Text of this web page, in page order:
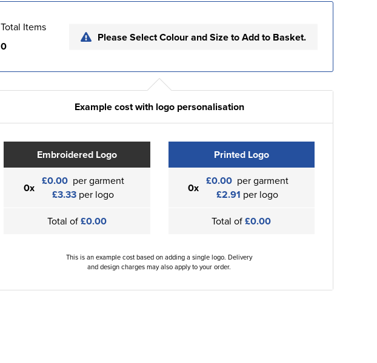
Total Items
0
Please Select Colour and Size to Add to Basket.
Example cost with logo personalisation
Embroidered Logo
0x £0.00 per garment
£3.33per logo
Total of£0.00
Printed Logo
0x £0.00 per garment
£2.91 per logo
Total of£0.00
This is an example cost based on adding a single logo. Delivery
and design charges may also apply to your order.